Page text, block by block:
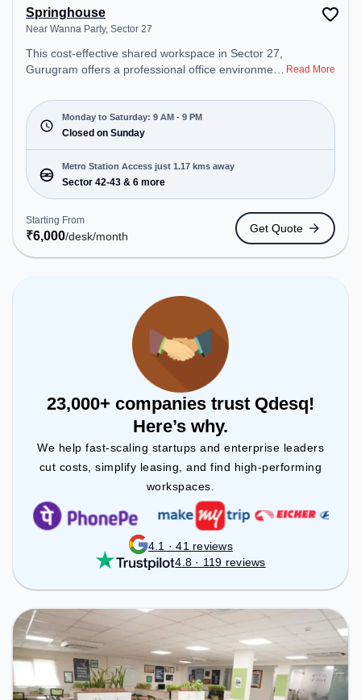
Springhouse
Near Wanna Party, Sector 27
This cost-effective shared workspace in Sector 27,
Gurugram offers a professional office environment
₹6000/month, the space is open Mon-Sat(9 AM to
9 PM) and closed on Sun. It is ideal for startups,
SMEs, and enterprises, offering to cater to various
needs. Conveniently located near Metro Station:
Sector 42-43, Bus Station: HUDA City Centre (B),
Railway Station: Gurgaon, the coworking space
provides easy access to public transport.
Amenities: The space includes Air Conditioning,
Wifi to ensure a productive work environment.
Read More
Monday to Saturday: 9 AM - 9 PM
Closed on Sunday
Metro Station Access just 1.17 kms away
Sector 42-43 & 6 more
Starting From
₹6,000/desk/month
Get Quote
23,000+ companies trust Qdesq!
Here’s why.
We help fast-scaling startups and enterprise leaders
cut costs, simplify leasing, and find high-performing
workspaces.
4.1 · 41 reviews
4.8 · 119 reviews